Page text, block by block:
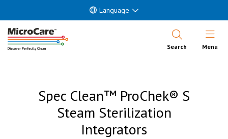
Language
Search Open
Menu
Spec Clean™ ProChek® S
Steam Sterilization
Integrators